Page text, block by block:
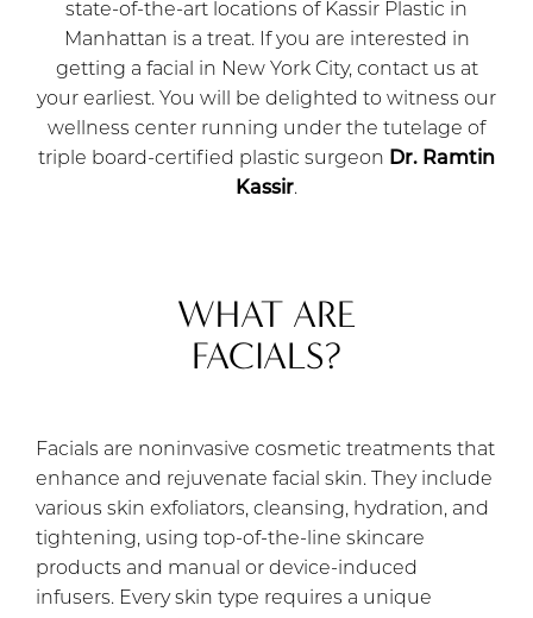
state-of-the-art locations of Kassir Plastic in
Manhattan is a treat. If you are interested in
getting a facial in New York City, contact us at
your earliest. You will be delighted to witness our
wellness center running under the tutelage of
triple board-certified plastic surgeon Dr. Ramtin
Kassir.
WHAT ARE
FACIALS?
Facials are noninvasive cosmetic treatments that
enhance and rejuvenate facial skin. They include
various skin exfoliators, cleansing, hydration, and
tightening, using top-of-the-line skincare
products and manual or device-induced
infusers. Every skin type requires a unique